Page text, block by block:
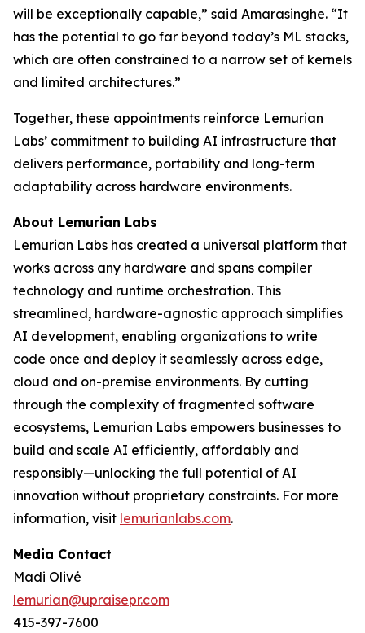
will be exceptionally capable,” said Amarasinghe. “It
has the potential to go far beyond today’s ML stacks,
which are often constrained to a narrow set of kernels
and limited architectures.”
Together, these appointments reinforce Lemurian
Labs’ commitment to building AI infrastructure that
delivers performance, portability and long-term
adaptability across hardware environments.
About Lemurian Labs
Lemurian Labs has created a universal platform that
works across any hardware and spans compiler
technology and runtime orchestration. This
streamlined, hardware-agnostic approach simplifies
AI development, enabling organizations to write
code once and deploy it seamlessly across edge,
cloud and on-premise environments. By cutting
through the complexity of fragmented software
ecosystems, Lemurian Labs empowers businesses to
build and scale AI efficiently, affordably and
responsibly—unlocking the full potential of AI
innovation without proprietary constraints. For more
information, visit lemurianlabs.com.
Media Contact
Madi Olivé
lemurian@upraisepr.com
415-397-7600